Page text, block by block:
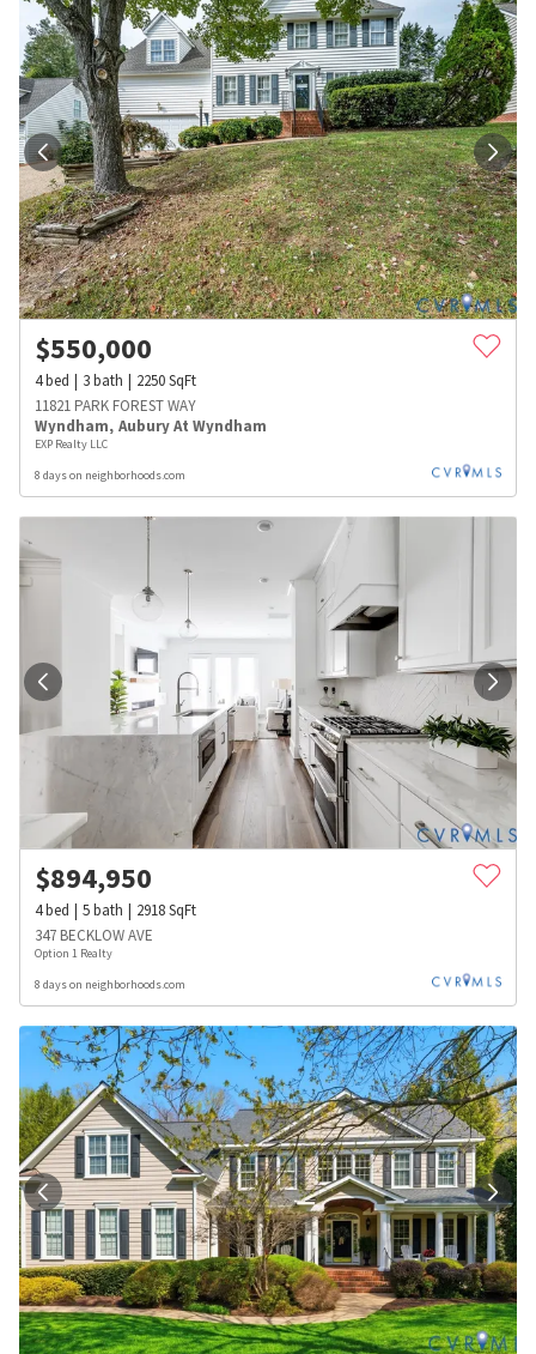
$550,000
4bed 3bath 2250SqFt
11821 PARK FOREST WAY
Wyndham, Aubury At Wyndham
EXP Realty LLC
8 days on neighborhoods.com
$894,950
4bed 5bath 2918SqFt
347 BECKLOW AVE
Option 1 Realty
8 days on neighborhoods.com